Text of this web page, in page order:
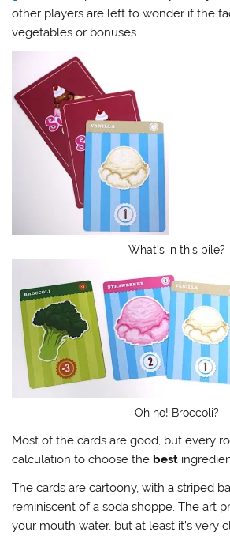
other players are left to wonder if the
vegetables or bonuses.
What’s in this pile?
Oh no! Broccoli?
Most of the cards are good, but every
calculation to choose the best
The cards are cartoony, with a striped
reminiscent of a soda shoppe. The art
your mouth water, but at least it’s very